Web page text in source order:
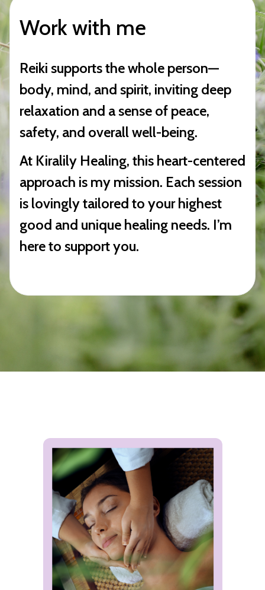
Work with me
Reiki supports the whole person—
body, mind, and spirit, inviting deep
relaxation and a sense of peace,
safety, and overall well-being.
At Kiralily Healing, this heart-centered
approach is my mission. Each session
is lovingly tailored to your highest
good and unique healing needs. I’m
here to support you.